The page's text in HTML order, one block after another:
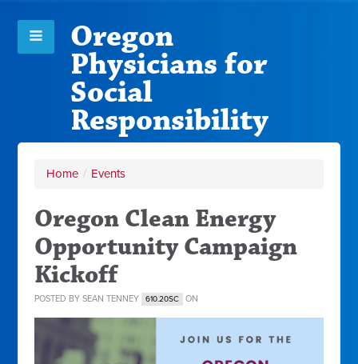
Oregon
Physicians for
Social
Responsibility
Home / Events
Oregon Clean Energy
Opportunity Campaign
Kickoff
POSTED BYSEAN TENNEY 610.20SC ON